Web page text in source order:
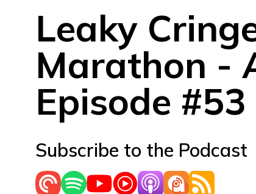
Leaky
Marathon -
Episode #53
Subscribe to the Podcast